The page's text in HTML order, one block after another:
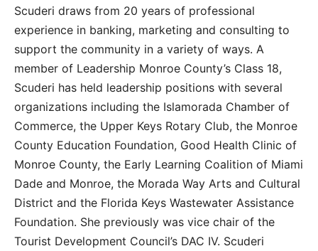
Scuderi draws from 20 years of professional
experience in banking, marketing and consulting to
support the community in a variety of ways. A
member of Leadership Monroe County’s Class 18,
Scuderi has held leadership positions with several
organizations including the Islamorada Chamber of
Commerce, the Upper Keys Rotary Club, the Monroe
County Education Foundation, Good Health Clinic of
Monroe County, the Early Learning Coalition of Miami
Dade and Monroe, the Morada Way Arts and Cultural
District and the Florida Keys Wastewater Assistance
Foundation. She previously was vice chair of the
Tourist Development Council’s DAC IV. Scuderi